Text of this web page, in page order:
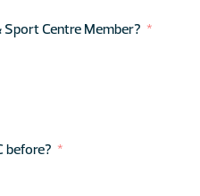
Sport Centre Member?
before?